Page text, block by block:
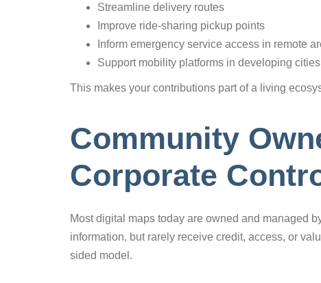
Streamline delivery routes
Improve ride-sharing pickup points
Inform emergency service access in remote
Support mobility platforms in developing cities
This makes your contributions part of a living
Community
Corporate
Most digital maps today are owned and managed
information, but rarely receive credit, access, or
sided model.